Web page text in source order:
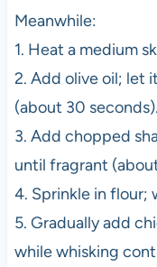
Meanwhile:
1. Heat a medium
2. Add olive oil; let
(about 30 seconds).
3. Add chopped
until fragrant
4. Sprinkle in flour;
5. Gradually add
while whisking